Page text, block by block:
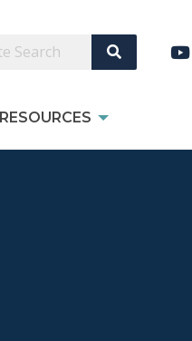
Search Site
RESOURCES